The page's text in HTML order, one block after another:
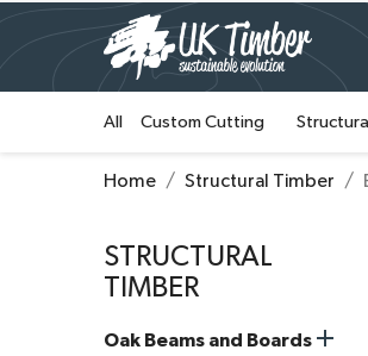
All Custom Cutting
Home Structural Timber
STRUCTURAL
TIMBER
Oak Beams and Boards